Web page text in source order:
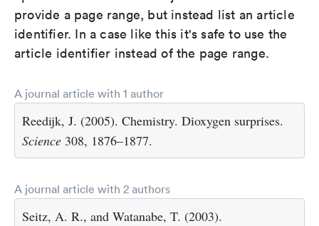
provide a page range, but instead list an article
identifier. In a case like this it's safe to use the
article identifier instead of the page range.
A journal article with 1 author
Reedijk, J. (2005). Chemistry. Dioxygen surprises.
Science 308, 1876–1877.
A journal article with 2 authors
Seitz, A. R., and Watanabe, T. (2003).